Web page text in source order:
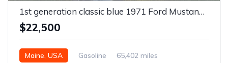
1st generation classic blue 1971 Ford Mustang V6 For Sale
$22,500
Maine, USA Gasoline 65,402 miles